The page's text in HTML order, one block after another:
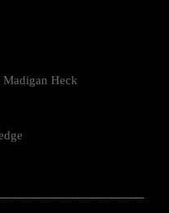
Heck